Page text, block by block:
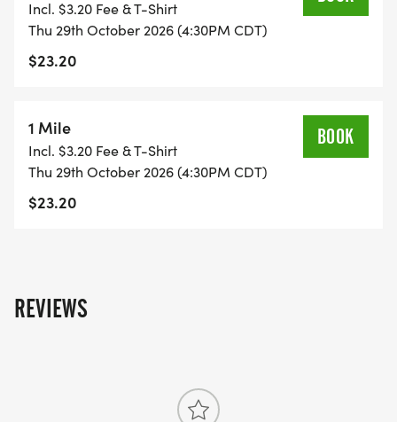
swag, or your Halloween costume for this fun
after-school event that will have music, costumes,
candy, and prizes!
Incl. $3.20 Fee & T-Shirt
Thu 29th October 2026 (4:30PM CDT)
$23.20
1 Mile
Incl. $3.20 Fee & T-Shirt
Thu 29th October 2026 (4:30PM CDT)
$23.20
BOOK
REVIEWS